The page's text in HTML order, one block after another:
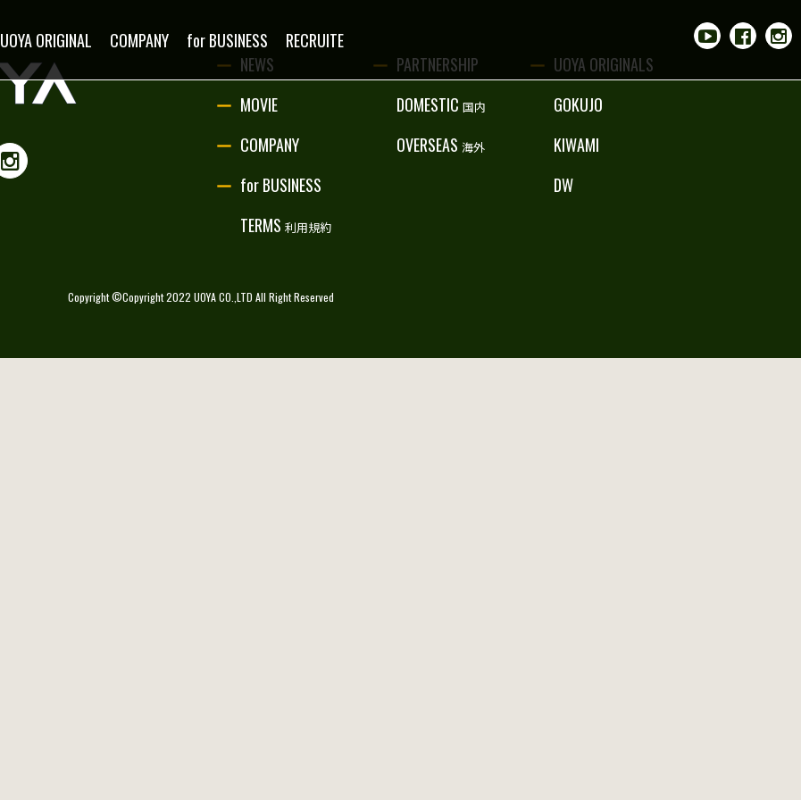
UOYA ORIGINAL COMPANY for BUSINESS RECRUITE
NEWS
MOVIE
PARTNERSHIP
UOYA ORIGINAL
COMPANY
for BUSINESS
NEWS
MOVIE
COMPANY
for BUSINESS
TERMS 利用規約
PARTNERSHIP
DOMESTIC国内
OVERSEAS海外
UOYA ORIGINALS
GOKUJO
KIWAMI
DW
Copyright ©Copyright 2022 UOYA CO.,LTD All Right Reserved